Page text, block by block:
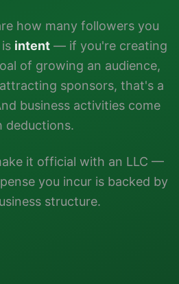
how many followers you
intent— if you're creating
of growing an audience,
sponsors, that's a
business activities come
deductions.
it official with an LLC —
you incur is backed by
structure.